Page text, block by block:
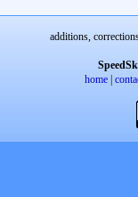
additions,
home